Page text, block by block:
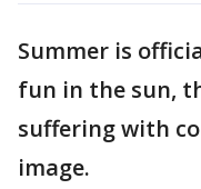
Summer is
fun in the sun,
suffering with
image.